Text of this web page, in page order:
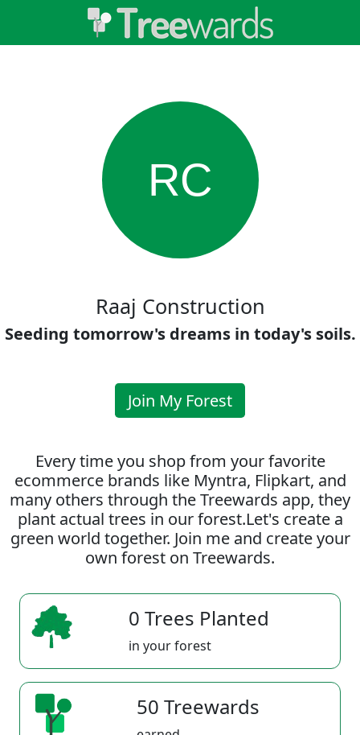
RC
Raaj Construction
Seeding tomorrow's dreams in today's soils.
Join My Forest
Every time you shop from your favorite
ecommerce brands like Myntra, Flipkart, and
many others through the Treewards app, they
plant actual trees in our forest.Let's create a
green world together. Join me and create your
own forest on Treewards.
0 Trees Planted
in your forest
50 Treewards